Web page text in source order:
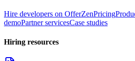
Hire developers on OfferZenPricing
demoPartner servicesCase studies
Hiring resources